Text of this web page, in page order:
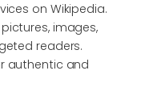
on Wikipedia.
images,
readers.
authentic and